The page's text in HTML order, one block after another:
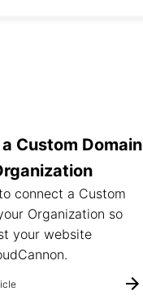
Custom Domain
connect a Custom
Organization so
your website